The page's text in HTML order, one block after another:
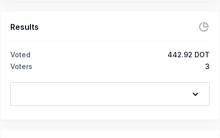
Results
Voted
442.92 DOT
Voters
3